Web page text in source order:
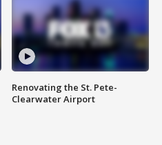
Renovating the St. Pete-
Clearwater Airport